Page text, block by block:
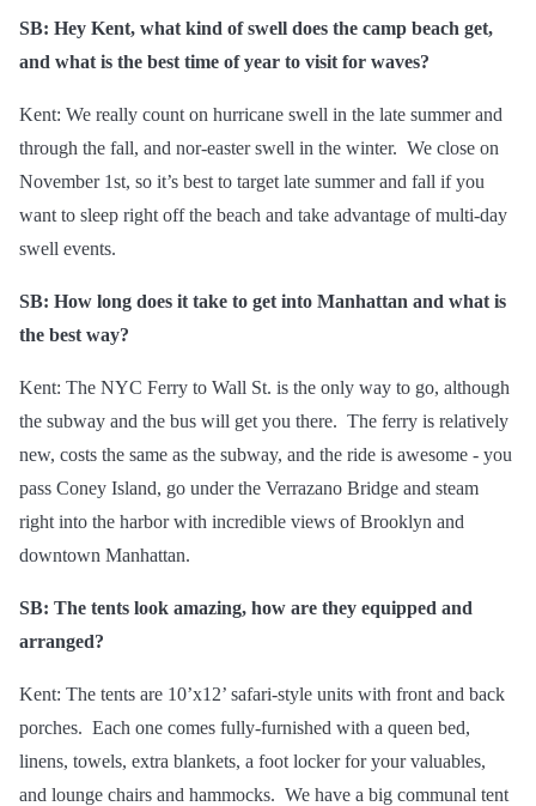
SB: Hey Kent, what kind of swell does the camp beach get,
and what is the best time of year to visit for waves?
Kent: We really count on hurricane swell in the late summer and
through the fall, and nor-easter swell in the winter. We close on
November 1st, so it’s best to target late summer and fall if you
want to sleep right off the beach and take advantage of multi-day
swell events.
SB: How long does it take to get into Manhattan and what is
the best way?
Kent: The NYC Ferry to Wall St. is the only way to go, although
the subway and the bus will get you there. The ferry is relatively
new, costs the same as the subway, and the ride is awesome - you
pass Coney Island, go under the Verrazano Bridge and steam
right into the harbor with incredible views of Brooklyn and
downtown Manhattan.
SB: The tents look amazing, how are they equipped and
arranged?
Kent: The tents are 10’x12’ safari-style units with front and back
porches. Each one comes fully-furnished with a queen bed,
linens, towels, extra blankets, a foot lockerfor your valuables,
and lounge chairs and hammocks. We have a big communal tent